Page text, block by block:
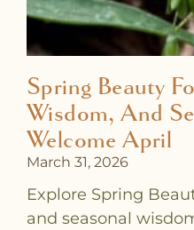
Spring Beauty
Wisdom, And
Welcome April
March 31, 2026
Explore Spring
and seasonal